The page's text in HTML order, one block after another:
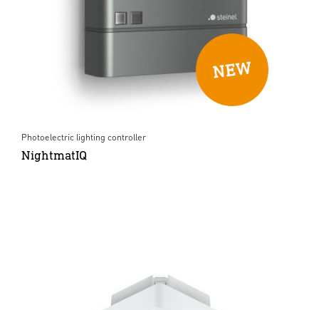
Photoelectric lighting controller
NightmatIQ